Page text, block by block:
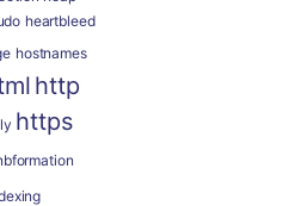
heartbleed
hostnames
http
https